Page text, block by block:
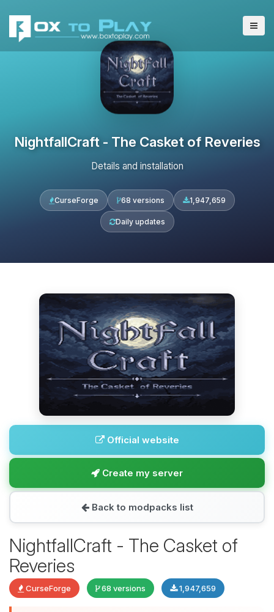
NightfallCraft - The Casket of Reveries
Details and installation
CurseForge 68 versions 1,947,659
Daily updates
Official website
Create my server
Back to modpacks list
NightfallCraft - The Casket of
Reveries
CurseForge 68 versions 1,947,659